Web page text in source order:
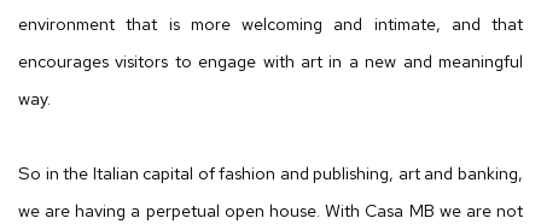
environment that is more welcoming and intimate, and that
encourages visitors to engage with art in a new and meaningful
way.
So in the Italian capital of fashion and publishing, art and banking,
we are having a perpetual open house. With Casa MB we are not